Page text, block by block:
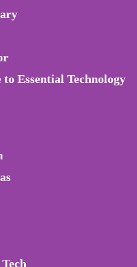
Essential Technology